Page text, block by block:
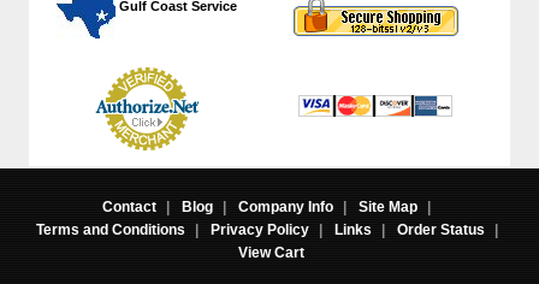
Gulf Coast Service
Contact | Blog | Company Info | Site Map
|
Terms and Conditions
| Privacy Policy | Links | Order Status
|
View Cart